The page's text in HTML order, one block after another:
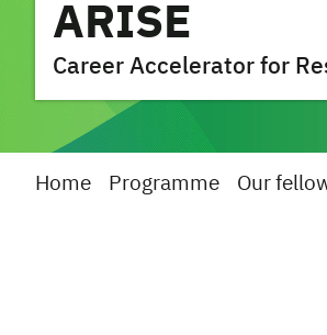
ARISE
Career Accelerator for
Home Programme Our